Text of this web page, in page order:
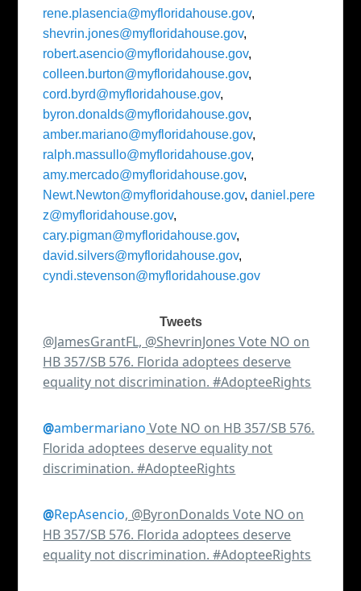
rene.plasencia@myfloridahouse.gov,
shevrin.jones@myfloridahouse.gov,
robert.asencio@myfloridahouse.gov,
colleen.burton@myfloridahouse.gov,
cord.byrd@myfloridahouse.gov,
byron.donalds@myfloridahouse.gov,
amber.mariano@myfloridahouse.gov,
ralph.massullo@myfloridahouse.gov,
amy.mercado@myfloridahouse.gov,
Newt.Newton@myfloridahouse.gov, daniel.pere
z@myfloridahouse.gov,
cary.pigman@myfloridahouse.gov,
david.silvers@myfloridahouse.gov,
cyndi.stevenson@myfloridahouse.gov
Tweets
@JamesGrantFL, @ShevrinJones Vote NO on
HB 357/SB 576. Florida adoptees deserve
equality not discrimination. #AdopteeRights
@ambermariano Vote NO on HB 357/SB 576.
Florida adoptees deserve equality not
discrimination. #AdopteeRights
@RepAsencio, @ByronDonalds Vote NO on
HB 357/SB 576. Florida adoptees deserve
equality not discrimination. #AdopteeRights